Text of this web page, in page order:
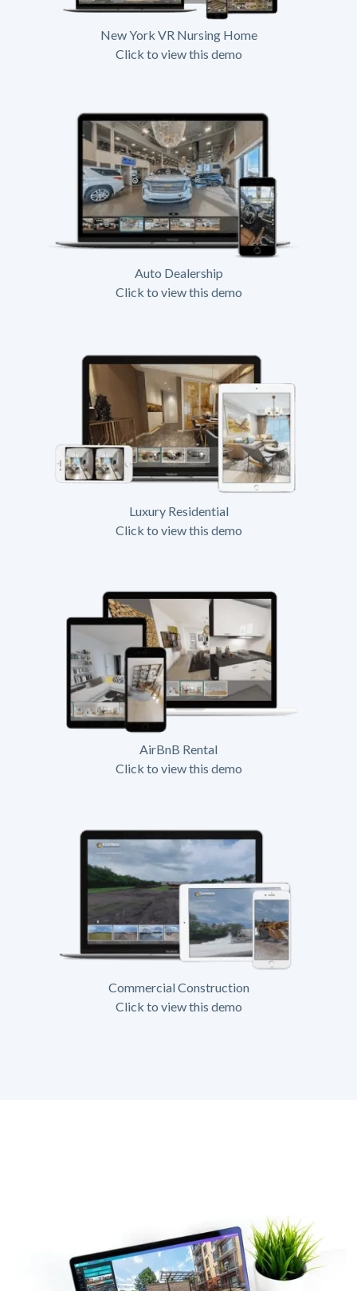
New York VR Nursing Home
Click to view this demo
Auto Dealership
Click to view this demo
Luxury Residential
Click to view this demo
AirBnB Rental
Click to view this demo
Commercial Construction
Click to view this demo